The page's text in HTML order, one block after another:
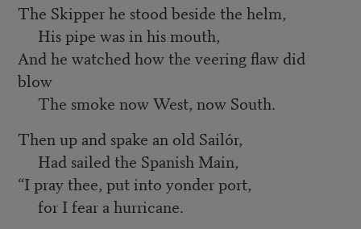
The Skipper he stood beside the helm,
His pipe was in his mouth,
And he watched how the veering flaw did
blow
The smoke now West, now South.
Then up and spake an old Sailór,
Had sailed the Spanish Main,
“I pray thee, put into yonder port,
for I fear a hurricane.